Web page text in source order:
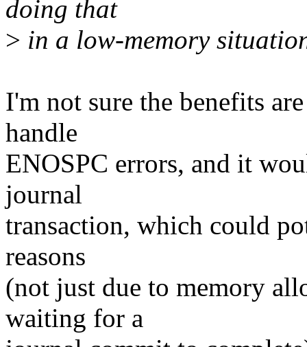
doing that
> in a low-memory
I'm not sure the benefits
handle
ENOSPC errors, and it
journal
transaction, which could
reasons
(not just due to memory
waiting for a